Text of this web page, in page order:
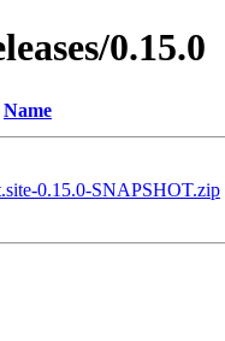
0.15.0
Name
0.15.0-SNAPSHOT.zip